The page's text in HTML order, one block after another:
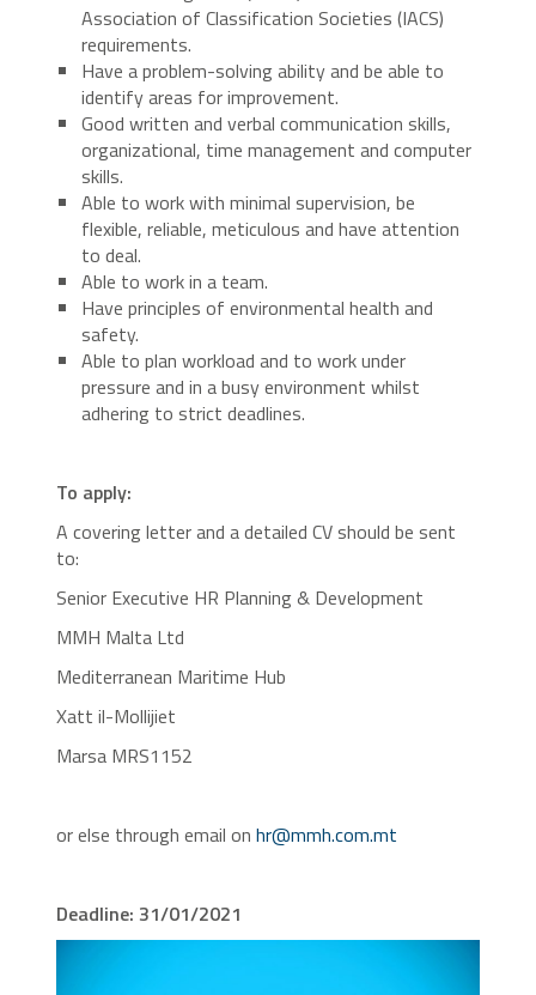
Association of Classification Societies (IACS)
requirements.
Have a problem-solving ability and be able to
identify areas for improvement.
Good written and verbal communication skills,
organizational, time management and computer
skills.
Able to work with minimal supervision, be
flexible, reliable, meticulous and have attention
to deal.
Able to work in a team.
Have principles of environmental health and
safety.
Able to plan workload and to work under
pressure and in a busy environment whilst
adhering to strict deadlines.
To apply:
A covering letter and a detailed CV should be sent
to:
Senior Executive HR Planning & Development
MMH Malta Ltd
Mediterranean Maritime Hub
Xatt il-Mollijiet
Marsa MRS1152
or else through email onhr@mmh.com.mt
Deadline: 31/01/2021